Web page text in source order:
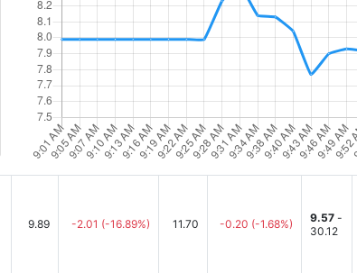
9.89 -2.01 (-16.89%) 11.70 -0.20 (-1.68%) 9.57 -
30.12